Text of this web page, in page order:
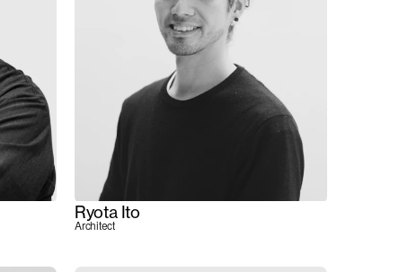
Ryota Ito
Architect